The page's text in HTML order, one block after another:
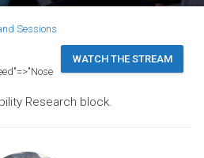
Sessions
WATCH THE STREAM
Research block.